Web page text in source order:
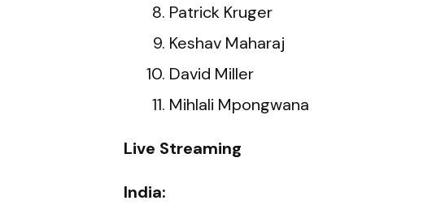
Patrick Kruger
Keshav Maharaj
David Miller
Mihlali Mpongwana
Live Streaming
India: